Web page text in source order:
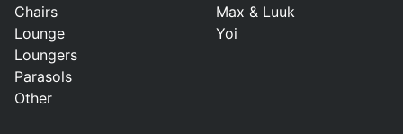
Chairs
Lounge
Loungers
Parasols
Other
Max & Luuk
Yoi